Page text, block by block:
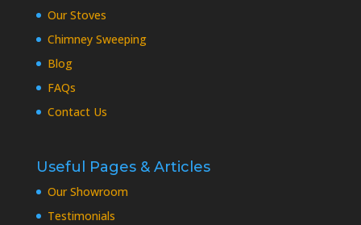
Our Stoves
Chimney Sweeping
Blog
FAQs
Contact Us
Useful Pages & Articles
Our Showroom
Testimonials